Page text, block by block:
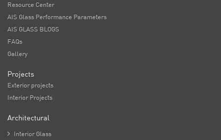
Resource Center
AIS Glass Performance Parameters
AIS GLASS BLOGS
FAQs
Gallery
Projects
Exterior projects
Interior Projects
Architectural
 Interior Glass